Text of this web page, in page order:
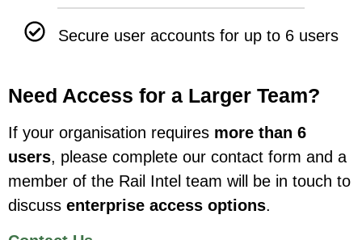
Secure user accounts for up to 6 users
Need Access for a Larger Team?
If your organisation requires more than 6
users, please complete our contact form and a
member of the Rail Intel team will be in touch to
discuss enterprise access options.